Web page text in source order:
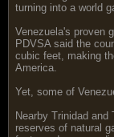
turning into a world
Venezuela's proven
PDVSA said the
cubic feet, making
America.
Yet, some of
Nearby Trinidad
reserves of natural